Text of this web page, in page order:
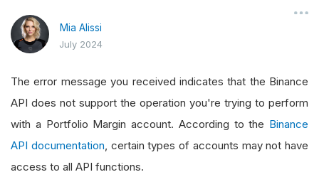
Mia Alissi
July 2024
The error message you received indicates that the Binance
API does not support the operation you're trying to perform
with a Portfolio Margin account. According to the Binance
API documentation , certain types of accounts may not have
access to all API functions.